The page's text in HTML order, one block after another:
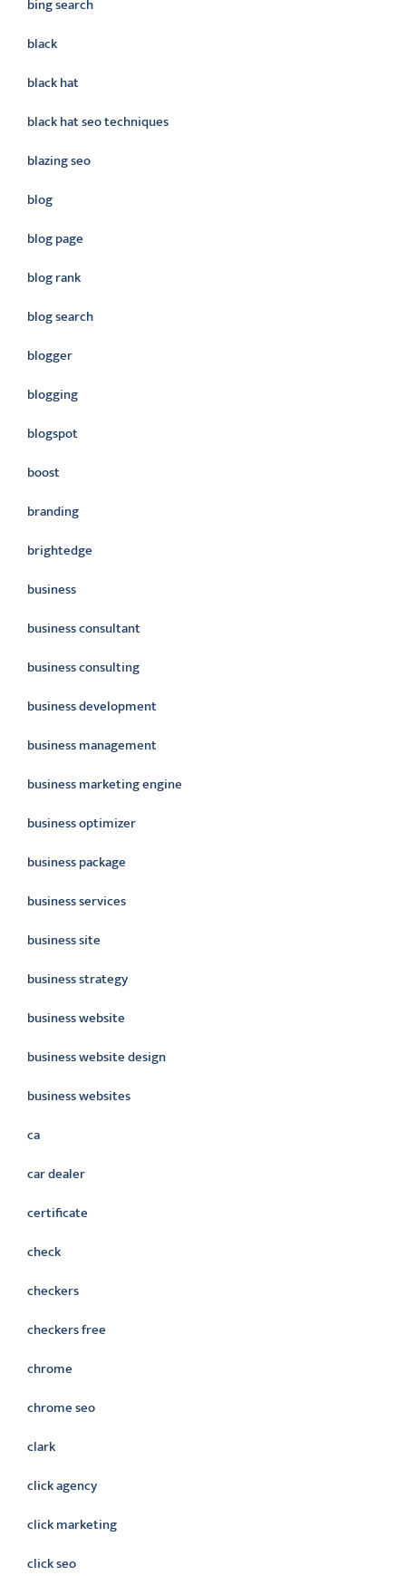
bing search
black
black hat
black hat seo techniques
blazing seo
blog
blog page
blog rank
blog search
blogger
blogging
blogspot
boost
branding
brightedge
business
business consultant
business consulting
business development
business management
business marketing engine
business optimizer
business package
business services
business site
business strategy
business website
business website design
business websites
ca
car dealer
certificate
check
checkers
checkers free
chrome
chrome seo
clark
click agency
click marketing
click seo